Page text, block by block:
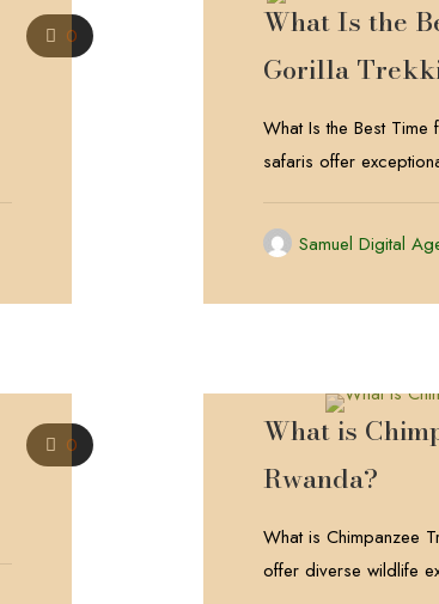
0
What Is the
Gorilla
What Is the Best Time
safaris offer
Samuel Digital
0
What is
Rwanda?
What is Chimpanzee
offer diverse wildlife